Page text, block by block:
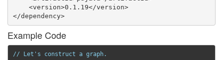
</dependency>
Example Code
// Let's construct a graph.